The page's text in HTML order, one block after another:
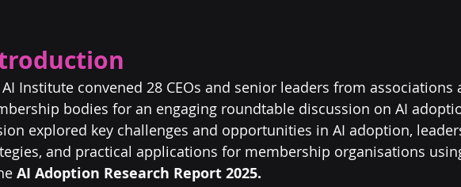
Institute convened 28 CEOs and senior leaders from associations
bodies for an engaging roundtable discussion on AI
explored key challenges and opportunities in AI adoption,
and practical applications for membership organisations
AI Adoption Research Report 2025.